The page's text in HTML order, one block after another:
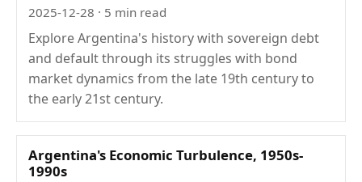
2025-12-28 · 5 min read
Explore Argentina's history with sovereign debt
and default through its struggles with bond
market dynamics from the late 19th century to
the early 21st century.
Argentina's Economic Turbulence, 1950s-
1990s